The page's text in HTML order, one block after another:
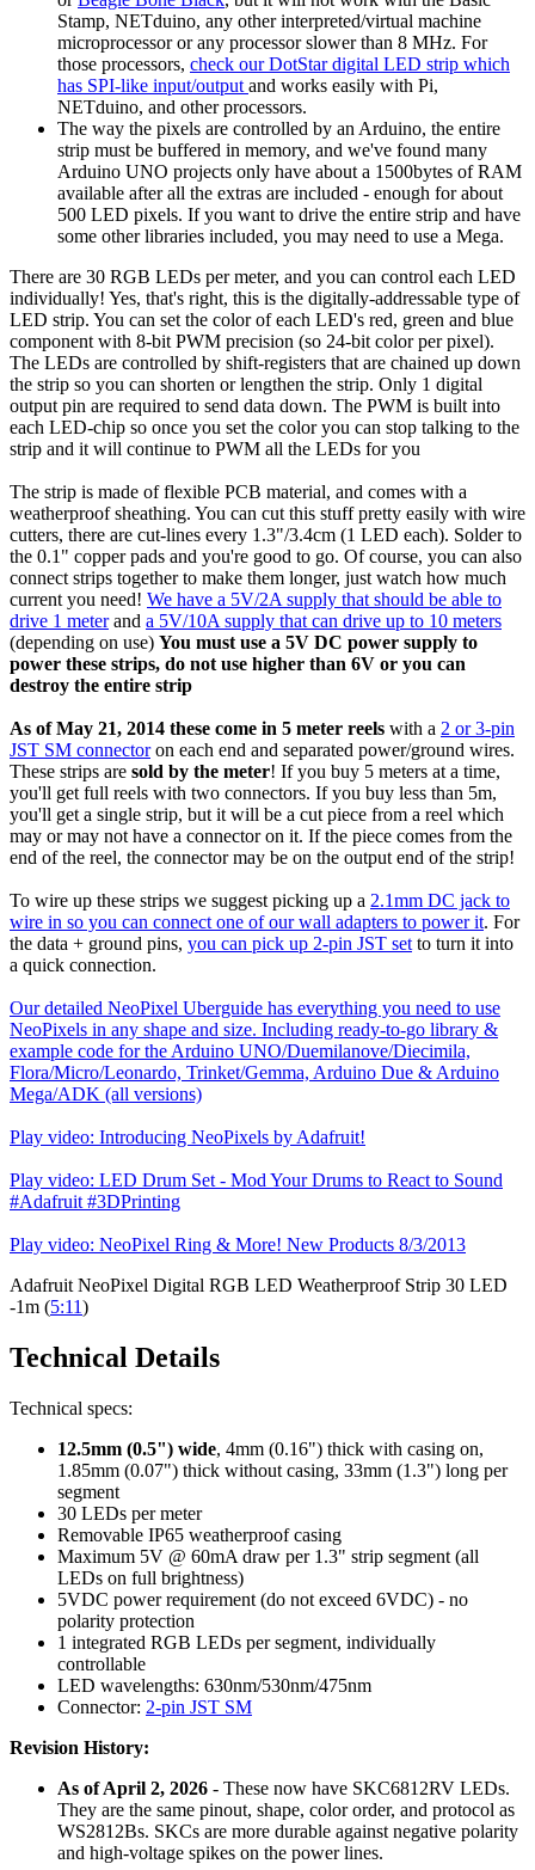
Stamp, NETduino, any other interpreted/virtual machine
microprocessor or any processor slower than 8 MHz. For
those processors, check our DotStar digital LED strip which
has SPI-like input/output and works easily with Pi,
NETduino, and other processors.
The way the pixels are controlled by an Arduino, the entire
strip must be buffered in memory, and we've found many
Arduino UNO projects only have about a 1500bytes of RAM
available after all the extras are included - enough for about
500 LED pixels. If you want to drive the entire strip and have
some other libraries included, you may need to use a Mega.
There are 30 RGB LEDs per meter, and you can control each LED
individually! Yes, that's right, this is the digitally-addressable type of
LED strip. You can set the color of each LED's red, green and blue
component with 8-bit PWM precision (so 24-bit color per pixel).
The LEDs are controlled by shift-registers that are chained up down
the strip so you can shorten or lengthen the strip. Only 1 digital
output pin are required to send data down. The PWM is built into
each LED-chip so once you set the color you can stop talking to the
strip and it will continue to PWM all the LEDs for you
The strip is made of flexible PCB material, and comes with a
weatherproof sheathing. You can cut this stuff pretty easily with wire
cutters, there are cut-lines every 1.3"/3.4cm (1 LED each). Solder to
the 0.1" copper pads and you're good to go. Of course, you can also
connect strips together to make them longer, just watch how much
current you need! We have a 5V/2A supply that should be able to
drive 1 meterand a 5V/10A supply that can drive up to 10 meters
(depending on use) You must use a 5V DC power supply to
power these strips, do not use higher than 6V or you can
destroy the entire strip
As of May 21, 2014 these come in 5 meter reels with a 2 or 3-pin
JST SM connectoron each end and separated power/ground wires.
These strips are sold by the meter! If you buy 5 meters at a time,
you'll get full reels with two connectors. If you buy less than 5m,
you'll get a single strip, but it will be a cut piece from a reel which
may or may not have a connector on it. If the piece comes from the
end of the reel, the connector may be on the output end of the strip!
To wire up these strips we suggest picking up a 2.1mm DC jack to
wire in so you can connect one of our wall adapters to power it. For
the data + ground pins, you can pick up 2-pin JST set to turn it into
a quick connection.
Our detailed NeoPixel Uberguide has everything you need to use
NeoPixels in any shape and size. Including ready-to-go library &
example code for the Arduino UNO/Duemilanove/Diecimila,
Flora/Micro/Leonardo, Trinket/Gemma, Arduino Due & Arduino
Mega/ADK (all versions)
Play video: Introducing NeoPixels by Adafruit!
Play video: LED Drum Set - Mod Your Drums to React to Sound
#Adafruit #3DPrinting
Play video: NeoPixel Ring & More! New Products 8/3/2013
Adafruit NeoPixel Digital RGB LED Weatherproof Strip 30 LED
-1m (5:11)
Technical Details
Technical specs:
12.5mm (0.5") wide, 4mm (0.16") thick with casing on,
1.85mm (0.07") thick without casing, 33mm (1.3") long per
segment
30 LEDs per meter
Removable IP65 weatherproof casing
Maximum 5V @ 60mA draw per 1.3" strip segment (all
LEDs on full brightness)
5VDC power requirement (do not exceed 6VDC) - no
polarity protection
1 integrated RGB LEDs per segment, individually
controllable
LED wavelengths: 630nm/530nm/475nm
Connector: 2-pin JST SM
Revision History:
As of April 2, 2026 - These now have SKC6812RV LEDs.
They are the same pinout, shape, color order, and protocol as
WS2812Bs. SKCs are more durable against negative polarity
and high-voltage spikes on the power lines.